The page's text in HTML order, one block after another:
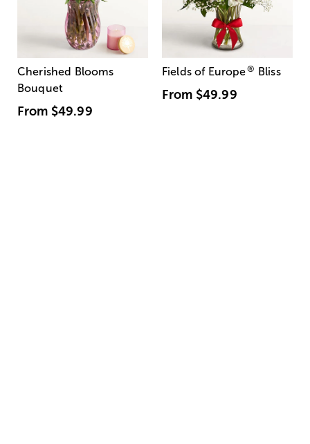
Cherished Blooms
Bouquet
From $49.99
Fields of Europe® Bliss
From $49.99